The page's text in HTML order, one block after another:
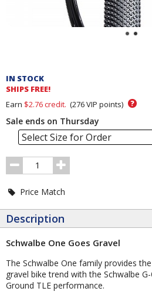
Order
Section
IN STOCK
SHIPS FREE!
Earn $2.76credit. (276VIP points) ?
Sale ends on Thursday
Select Size for Order
Order
Quantity
Price Match
Description
Schwalbe One Goes Gravel
The Schwalbe One family provides
gravel bike trend with the Schwalbe
Ground TLE performance.